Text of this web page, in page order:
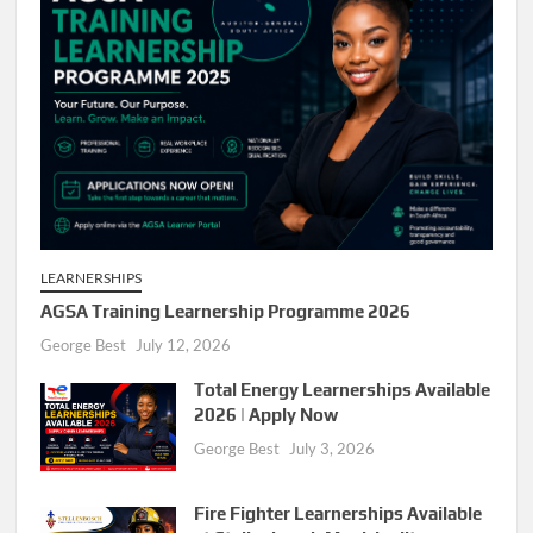
LEARNERSHIPS
AGSA Training Learnership Programme 2026
George Best July 12, 2026
Total Energy Learnerships Available
2026 | Apply Now
George Best July 3, 2026
Fire Fighter Learnerships Available